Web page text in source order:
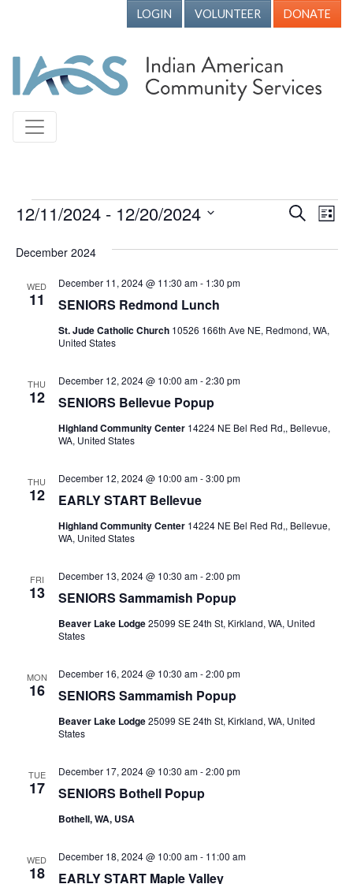
LOGIN VOLUNTEER DONATE
Events
Events
Search
List
12/11/2024 - 12/20/2024
date.
December 2024
WED
11 SENIORS Redmond Lunch
December 11, 2024 @ 11:30 am- 1:30 pm
St. Jude Catholic Church 10526 166th Ave NE, Redmond, WA,
United States
THU
12 SENIORS Bellevue Popup
December 12, 2024 @ 10:00 am-2:30 pm
Highland Community Center 14224 NE Bel Red Rd,, Bellevue,
WA, United States
THU
12 EARLY START Bellevue
December 12, 2024 @ 10:00 am-3:00 pm
Highland Community Center 14224 NE Bel Red Rd,, Bellevue,
WA, United States
FRI
13 SENIORS Sammamish Popup
December 13, 2024 @ 10:30 am-2:00 pm
Beaver Lake Lodge25099 SE 24th St, Kirkland, WA, United
States
MON
16 SENIORS Sammamish Popup
December 16, 2024 @ 10:30 am-2:00 pm
Beaver Lake Lodge25099 SE 24th St, Kirkland, WA, United
States
TUE
17 SENIORS Bothell Popup
December 17, 2024 @ 10:30 am-2:00 pm
Bothell, WA, USA
WED
18 EARLY START Maple Valley
December 18, 2024 @ 10:00 am- 11:00 am